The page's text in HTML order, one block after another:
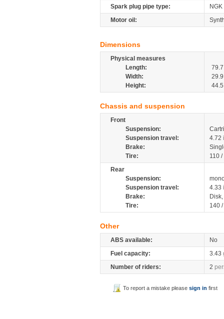
Spark plug pipe type:
NGK
Motor oil:
Dimensions
Physical measures
Length:
79.7
Width:
29.9
Height:
44.5
Chassis and suspension
Front
Suspension:
Suspension travel:
4.72
Brake:
Tire:
110
Rear
Suspension:
Suspension travel:
4.33
Brake:
Tire:
140
Other
ABS available:
No
Fuel capacity:
3.43
Number of riders:
2
To report a mistake pleasesign in first